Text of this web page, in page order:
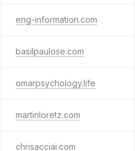
eng-information.com
basilpaulose.com
omarpsychology.life
martinloretz.com
chrisacciai.com